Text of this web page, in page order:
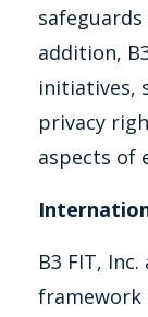
addition,
initiatives,
privacy
aspects of
B3 FIT,
framework